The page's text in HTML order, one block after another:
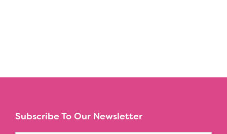
Subscribe To Our Newsletter